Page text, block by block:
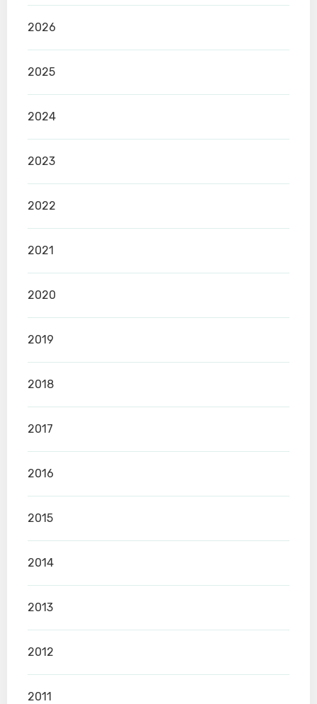
2026
2025
2024
2023
2022
2021
2020
2019
2018
2017
2016
2015
2014
2013
2012
2011